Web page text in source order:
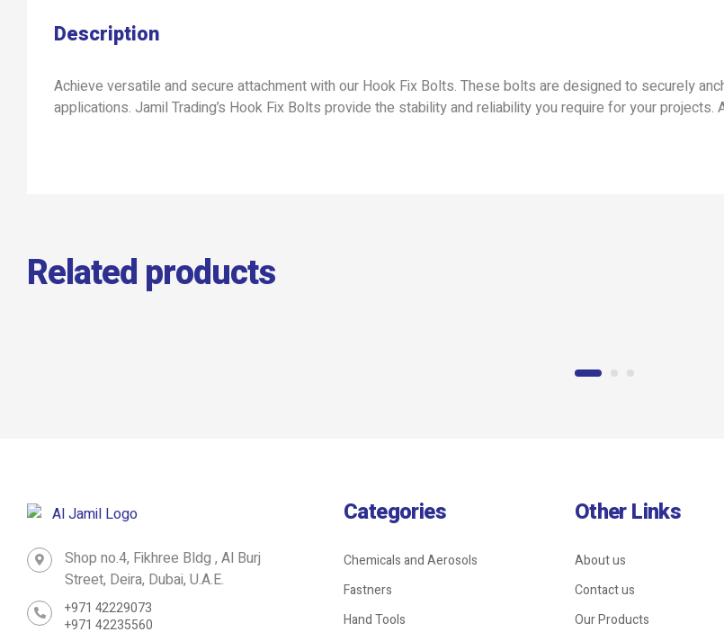
Description
Achieve versatile and secure attachment with our Hook Fix Bolts. These bolts are designed to securely
applications. Jamil Trading’s Hook Fix Bolts provide the stability and reliability you require for your
Related products
Shop no.4, Fikhree Bldg , Al Burj
Street, Deira, Dubai, U.A.E.
+971 42229073
+971 42235560
Categories
Chemicals and Aerosols
Fastners
Hand Tools
Other Links
About us
Contact us
Our Products